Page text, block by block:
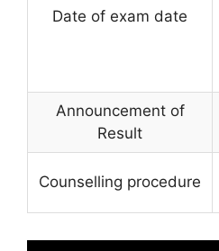
Date of exam date
Announcement of
Result
Counselling procedure